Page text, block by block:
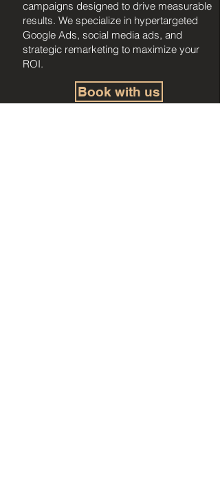
campaigns designed to drive measurable
results. We specialize in hypertargeted
Google Ads, social media ads, and
strategic remarketing to maximize your
ROI.
Book with us